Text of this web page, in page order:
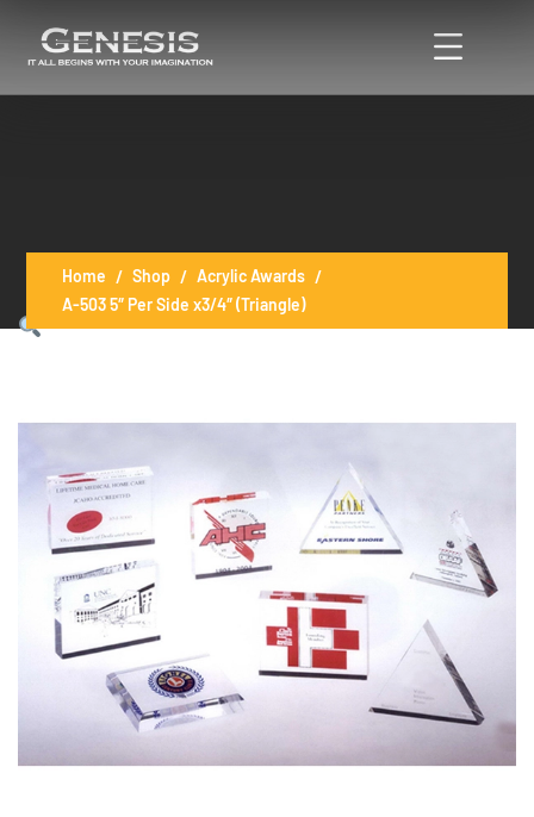
Home Shop
Acrylic Awards
A-503 5″ Per Side x3/4″ (Triangle)